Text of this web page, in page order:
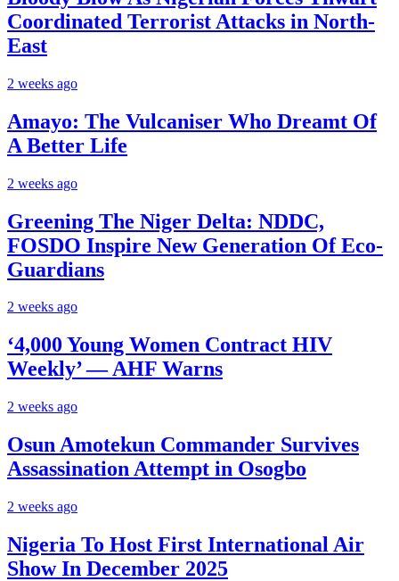
Coordinated Terrorist Attacks in North-
East
2 weeks ago
Amayo: The Vulcaniser Who Dreamt Of
A Better Life
2 weeks ago
Greening The Niger Delta: NDDC,
FOSDO Inspire New Generation Of Eco-
Guardians
2 weeks ago
‘4,000 Young Women Contract HIV
Weekly’ — AHF Warns
2 weeks ago
Osun Amotekun Commander Survives
Assassination Attempt in Osogbo
2 weeks ago
Nigeria To Host First International Air
Show In December 2025